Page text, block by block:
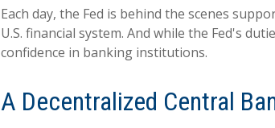
Each day, the Fed is behind the scenes
U.S. financial system. And while the Fed's
confidence in banking institutions.
A Decentralized Central